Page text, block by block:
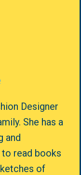
Designer
She has a
and
to read books
of